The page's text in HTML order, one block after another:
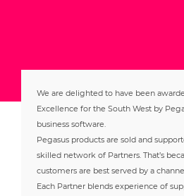
We are delighted to have been
Excellence for the South West by
business software.
Pegasus products are sold and
skilled network of Partners. That’s
customers are best served by a
Each Partner blends experience of